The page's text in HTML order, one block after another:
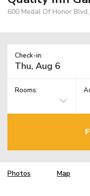
600 Medal Of Honor
Check-in:
Rooms:
Photos Map